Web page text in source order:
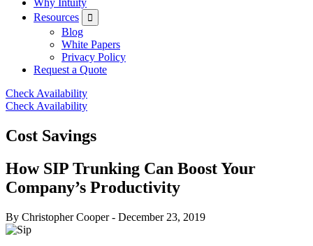
Why Intuity
Resources
Blog
White Papers
Privacy Policy
Request a Quote
Check Availability
Check Availability
Cost Savings
How SIP Trunking Can Boost Your
Company’s Productivity
By Christopher Cooper- December 23, 2019